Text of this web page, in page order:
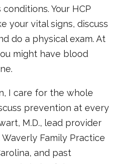
Your HCP
your vital signs, discuss
do a physical exam. At
might have blood
I care for the whole
prevention at every
M.D., lead provider
Family Practice
and past